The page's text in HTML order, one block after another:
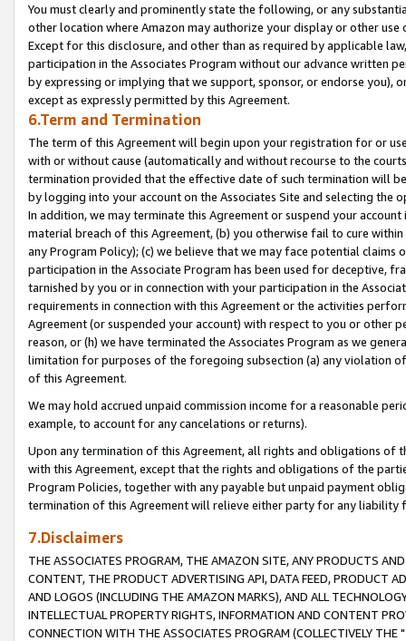
You must clearly and prominently state the following, or any
other location where Amazon may authorize your display or other
Except for this disclosure, and other than as required by applicable
participation in the Associates Program without our advance written
by expressing or implying that we support, sponsor, or endorse you),
except as expressly permitted by this Agreement.
6.Term and Termination
The term of this Agreement will begin upon your registration for or
with or without cause (automatically and without recourse to the
termination provided that the effective date of such termination will
by logging into your account on the Associates Site and selecting the
In addition, we may terminate this Agreement or suspend your
material breach of this Agreement, (b) you otherwise fail to cure
any Program Policy); (c) we believe that we may face potential
participation in the Associate Program has been used for deceptive,
tarnished by you or in connection with your participation in the
requirements in connection with this Agreement or the activities
Agreement (or suspended your account) with respect to you or other
reason, or (h) we have terminated the Associates Program as we
limitation for purposes of the foregoing subsection (a) any violation
of this Agreement.
We may hold accrued unpaid commission income for a reasonable
example, to account for any cancelations or returns).
Upon any termination of this Agreement, all rights and obligations of
with this Agreement, except that the rights and obligations of the
Program Policies, together with any payable but unpaid payment
termination of this Agreement will relieve either party for any liability
7.Disclaimers
THE ASSOCIATES PROGRAM, THE AMAZON SITE, ANY PRODUCTS
CONTENT, THE PRODUCT ADVERTISING API, DATA FEED, PRODUCT
AND LOGOS (INCLUDING THE AMAZON MARKS), AND ALL
INTELLECTUAL PROPERTY RIGHTS, INFORMATION AND CONTENT
CONNECTION WITH THE ASSOCIATES PROGRAM (COLLECTIVELY THE "